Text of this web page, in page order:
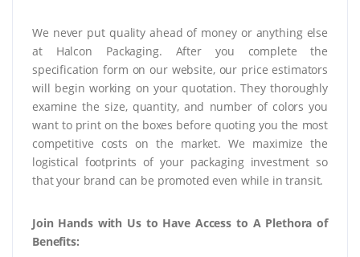
We never put quality ahead of money or anything else
at Halcon Packaging. After you complete the
specification form on our website, our price estimators
will begin working on your quotation. They thoroughly
examine the size, quantity, and number of colors you
want to print on the boxes before quoting you the most
competitive costs on the market. We maximize the
logistical footprints of your packaging investment so
that your brand can be promoted even while in transit.
Join Hands with Us to Have Access to A Plethora of
Benefits: